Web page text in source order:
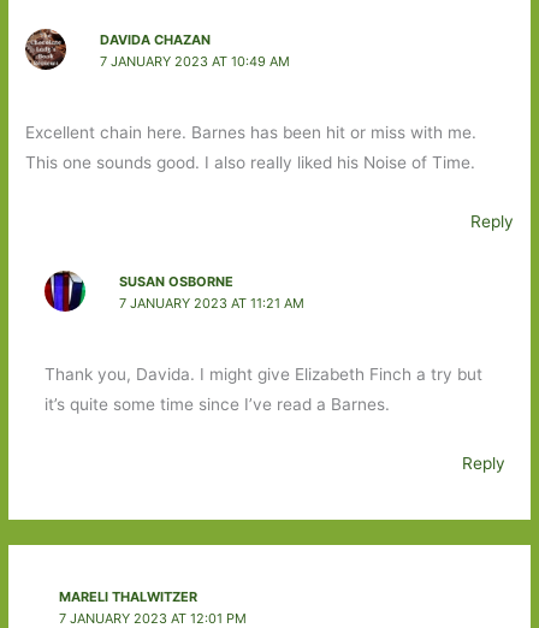
DAVIDA CHAZAN
7 JANUARY 2023 AT 10:49 AM
Excellent chain here. Barnes has been hit or miss with me.
This one sounds good. I also really liked his Noise of Time.
Reply
SUSAN OSBORNE
7 JANUARY 2023 AT 11:21 AM
Thank you, Davida. I might give Elizabeth Finch a try but
it’s quite some time since I’ve read a Barnes.
Reply
MARELI THALWITZER
7 JANUARY 2023 AT 12:01 PM